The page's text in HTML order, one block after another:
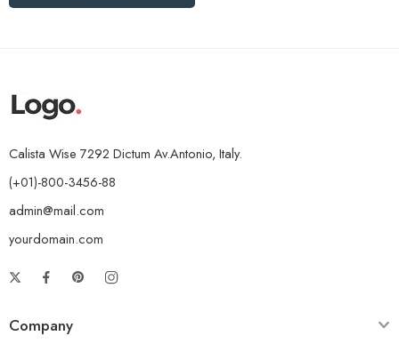
Calista Wise 7292 Dictum Av.Antonio, Italy.
(+01)-800-3456-88
admin@mail.com
yourdomain.com
Company